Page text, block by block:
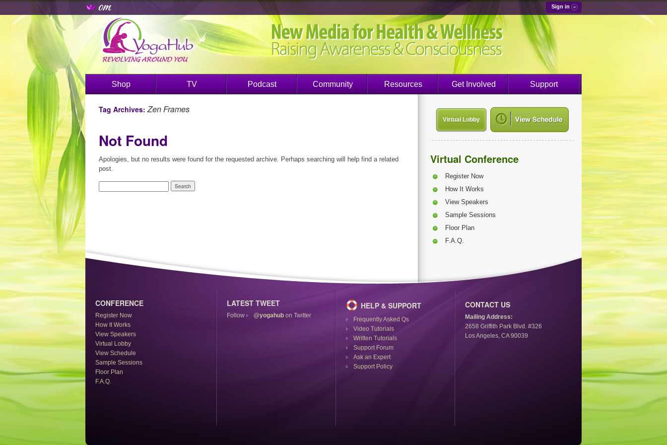
Sign in
Shop TV Podcast Community Resources Get Involved Support
Tag Archives:Zen Frames
Not Found
Apologies, but no results were found for the requested archive. Perhaps searching will help find a related
post.
Virtual Lobby
Virtual Conference
Register Now
How It Works
View Speakers
Sample Sessions
Floor Plan
F.A.Q.
CONFERENCE
Register Now
How It Works
View Speakers
Virtual Lobby
View Schedule
Sample Sessions
Floor Plan
F.A.Q.
LATEST TWEET
Follow @yogahub on Twitter
HELP & SUPPORT
Frequently Asked Qs
Video Tutorials
Written Tutorials
Support Forum
Ask an Expert
Support Policy
CONTACT US
Mailing Address:
2658 Griffith Park Blvd. #326
Los Angeles, CA 90039